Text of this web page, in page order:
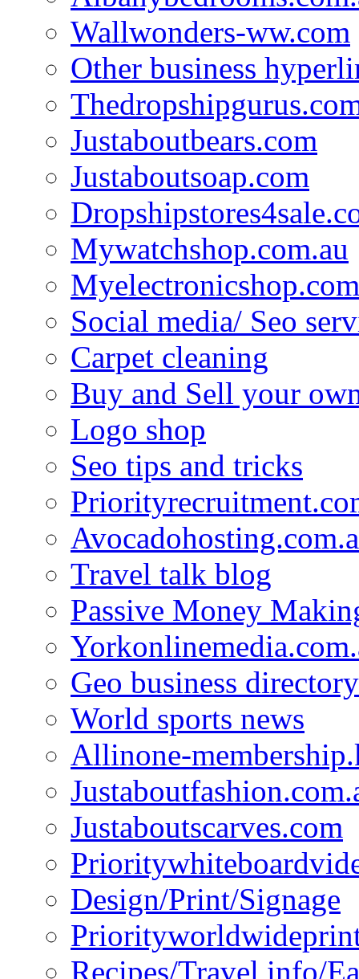
Wallwonders-ww.com
Other business
Justaboutbears.com
Justaboutsoap.com
Mywatchshop.com.au
Social media/ Seo
Carpet cleaning
Buy and Sell your
Logo shop
Seo tips and tricks
Travel talk blog
Passive Money
Geo business directory
World sports news
Allinone-
Justaboutscarves.com
Design/Print/Signage
Recipes/Travel info/